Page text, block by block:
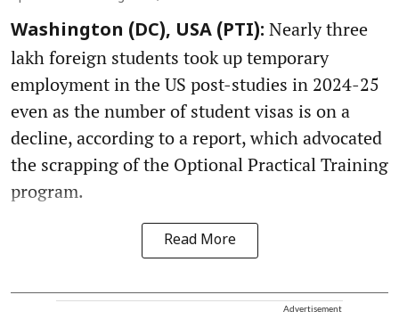
Washington (DC), USA (PTI): Nearly three
lakh foreign students took up temporary
employment in the US post-studies in 2024-25
even as the number of student visas is on a
decline, according to a report, which advocated
the scrapping of the Optional Practical Training
program.
Read More
Advertisement